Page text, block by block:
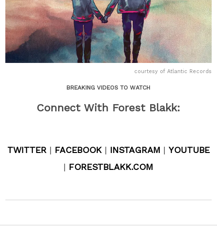
courtesy of Atlantic Records
BREAKING VIDEOS TO WATCH
Connect With Forest Blakk:
TWITTER | FACEBOOK | INSTAGRAM | YOUTUBE
| FORESTBLAKK.COM